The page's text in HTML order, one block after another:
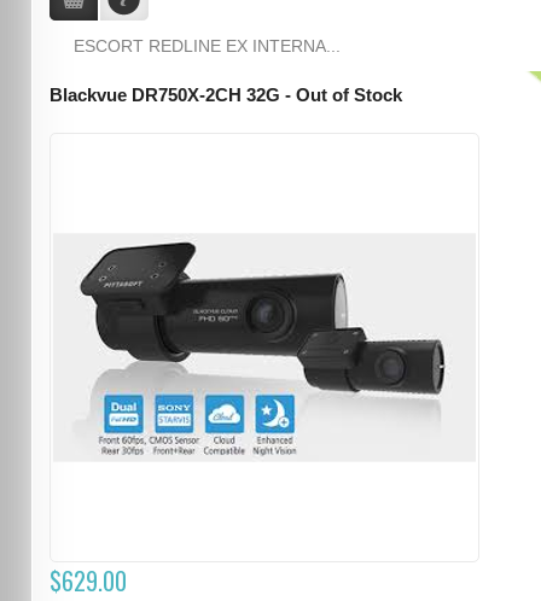
ESCORT REDLINE EX INTERNA...
Blackvue DR750X-2CH 32G - Out of Stock
$629.00